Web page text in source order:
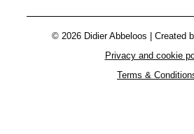
© 2026 Didier Abbeloos | Created
Privacy and cookie
Terms &